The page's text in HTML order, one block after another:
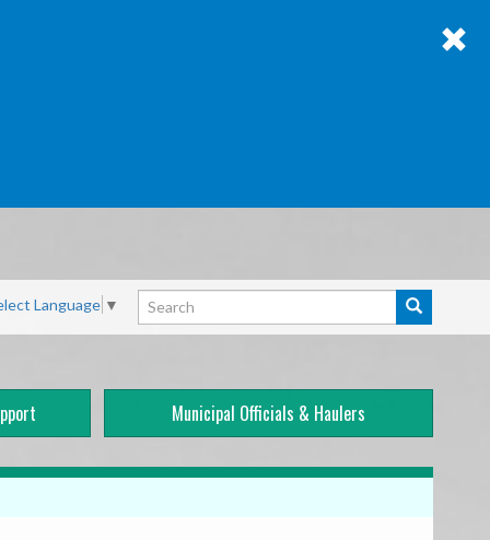
Search Search
Language ▼
Municipal Officials & Haulers